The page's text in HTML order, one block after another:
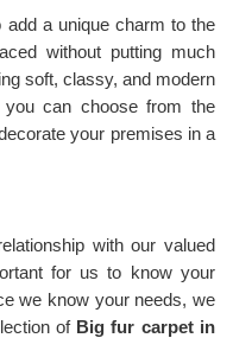
a unique charm to the
without putting much
soft, classy, and modern
you can choose from the
your premises in a
with our valued
for us to know your
we know your needs, we
of Big fur carpet in